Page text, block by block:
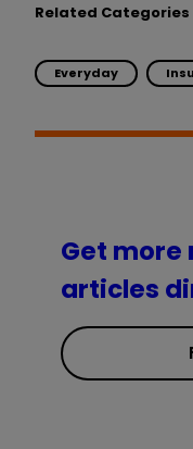
Related Categories
Everyday
Get more
articles